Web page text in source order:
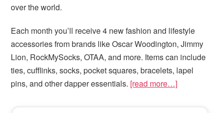
over the world.
Each month you’ll receive 4 new fashion and lifestyle
accessories from brands like Oscar Woodington, Jimmy
Lion, RockMySocks, OTAA, and more. Items can include
ties, cufflinks, socks, pocket squares, bracelets, lapel
pins, and other dapper essentials. [read more…]